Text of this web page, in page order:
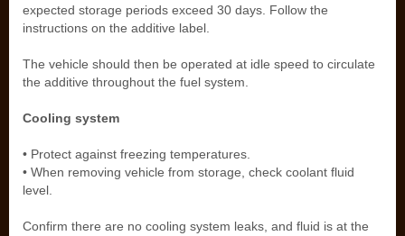
expected storage periods exceed 30 days. Follow the
instructions on the additive label.
The vehicle should then be operated at idle speed to circulate
the additive throughout the fuel system.
Cooling system
• Protect against freezing temperatures.
• When removing vehicle from storage, check coolant fluid
level.
Confirm there are no cooling system leaks, and fluid is at the